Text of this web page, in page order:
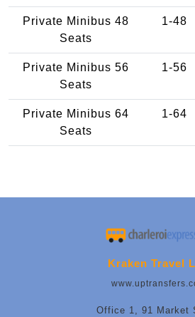
Private Minibus 48
Seats
1-48
Private Minibus 56
Seats
1-56
Private Minibus 64
Seats
1-64
Kraken Travel
Office 1, 91 Market